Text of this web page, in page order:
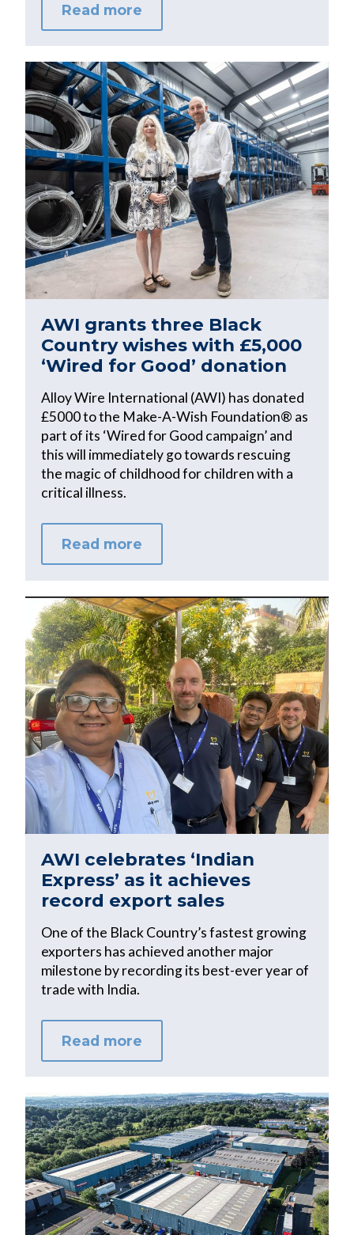
Read more
AWI grants three Black
Country wishes with £5,000
‘Wired for Good’ donation
Alloy Wire International (AWI) has donated
£5000 to the Make-A-Wish Foundation® as
part of its ‘Wired for Good campaign’ and
this will immediately go towards rescuing
the magic of childhood for children with a
critical illness.
Read more
AWI celebrates ‘Indian
Express’ as it achieves
record export sales
One of the Black Country’s fastest growing
exporters has achieved another major
milestone by recording its best-ever year of
trade with India.
Read more